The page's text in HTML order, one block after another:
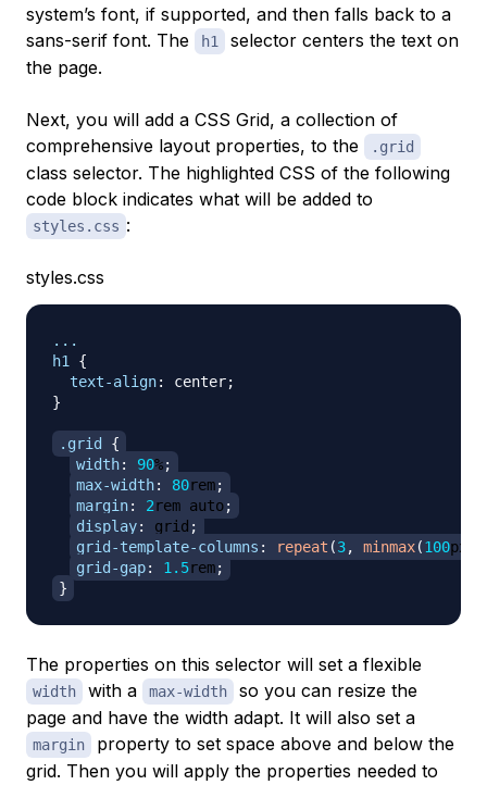
system’s font, if supported, and then falls back to a
sans-serif font. The
h1
selector centers the text on
the page.
Next, you will add a CSS Grid, a collection of
comprehensive layout properties, to the
.grid
class selector. The highlighted CSS of the following
code block indicates what will be added to
styles.css :
styles.css
...
h1
{
text-align: center;
}
.grid
{
width: 90%;
max-width: 80rem;
margin: 2rem auto;
display: grid ;
grid-template-columns : repeat (3, minmax(100px
grid-gap: 1.5rem;
}
The properties on this selector will set a flexible
width with a max-width
so you can resize the
page and have the width adapt. It will also set a
margin
property to set space above and below the
grid. Then you will apply the properties needed to